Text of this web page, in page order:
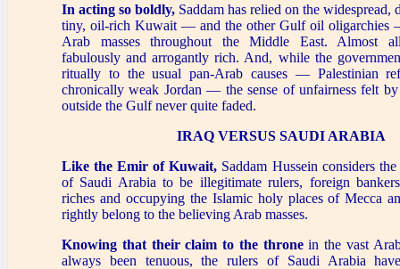
In acting so boldly, Saddam has relied on the widespread,
tiny, oil-rich Kuwait — and the other Gulf oil oligarchies
Arab masses throughout the Middle East. Almost
fabulously and arrogantly rich. And, while the
ritually to the usual pan-Arab causes — Palestinian
chronically weak Jordan — the sense of unfairness felt by
outside the Gulf never quite faded.
IRAQ VERSUS SAUDI ARABIA
Like the Emir of Kuwait, Saddam Hussein considers
of Saudi Arabia to be illegitimate rulers, foreign
riches and occupying the Islamic holy places of Mecca
rightly belong to the believing Arab masses.
Knowing that their claim to the thronein the vast
always been tenuous, the rulers of Saudi Arabia